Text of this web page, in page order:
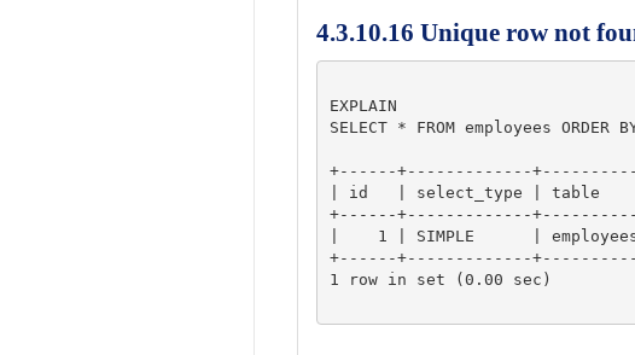
4.3.10.16 Unique row not
EXPLAIN
SELECT * FROM employees ORDER
+------+-------------
| id   | select_type | table
+------+-------------
|    1 | SIMPLE      |
+------+-------------
1 row in set (0.00 sec)